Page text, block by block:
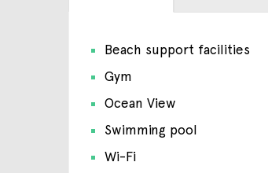
Beach support facilities
Gym
Ocean View
Swimming pool
Wi-Fi